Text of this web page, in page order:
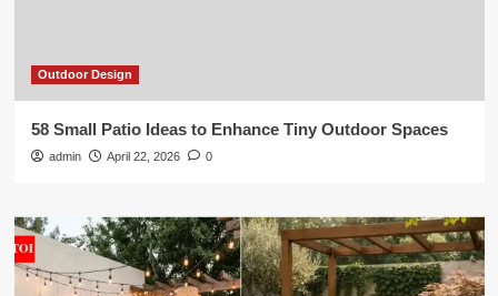
Outdoor Design
58 Small Patio Ideas to Enhance Tiny Outdoor Spaces
admin April 22, 2026 0